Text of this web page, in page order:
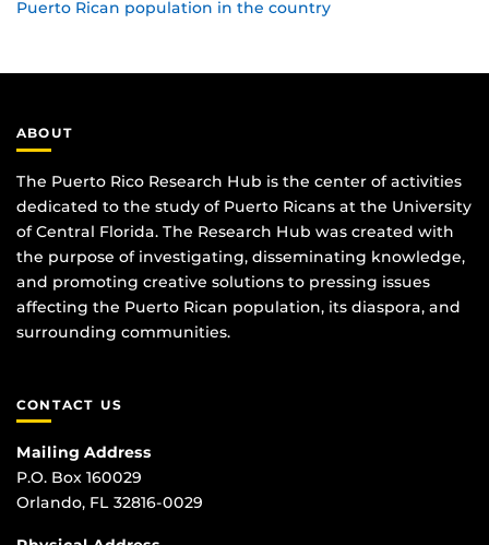
Puerto Rican population in the country
ABOUT
The Puerto Rico Research Hub is the center of activities
dedicated to the study of Puerto Ricans at the University
of Central Florida. The Research Hub was created with
the purpose of investigating, disseminating knowledge,
and promoting creative solutions to pressing issues
affecting the Puerto Rican population, its diaspora, and
surrounding communities.
CONTACT US
Mailing Address
P.O. Box 160029
Orlando, FL 32816-0029